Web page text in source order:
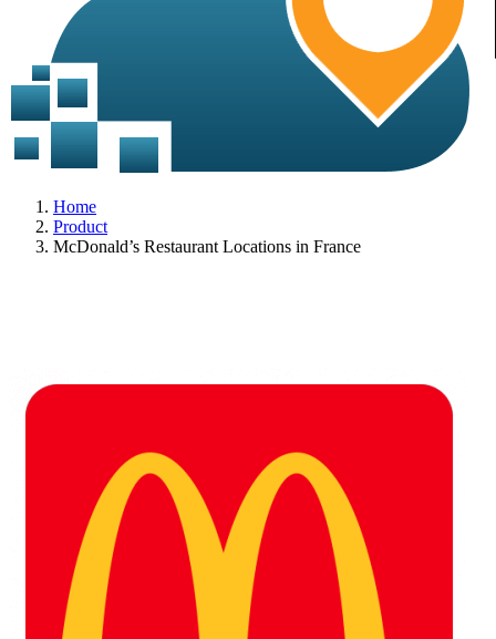
Home
Product
McDonald’s Restaurant Locations in France